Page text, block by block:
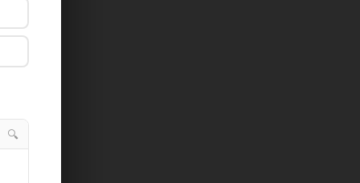
🔍
🔍